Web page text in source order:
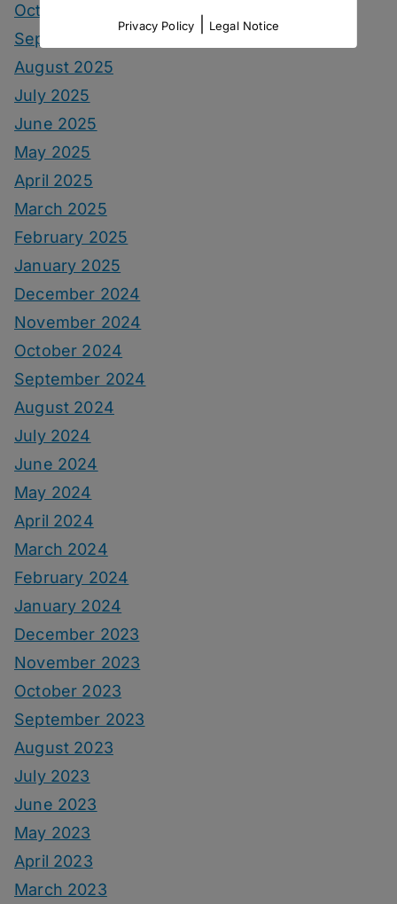
October 2025
September 2025
August 2025
July 2025
June 2025
May 2025
April 2025
March 2025
February 2025
January 2025
December 2024
November 2024
October 2024
September 2024
August 2024
July 2024
June 2024
May 2024
April 2024
March 2024
February 2024
January 2024
December 2023
November 2023
October 2023
September 2023
August 2023
July 2023
June 2023
May 2023
April 2023
March 2023
Privacy Policy Legal Notice